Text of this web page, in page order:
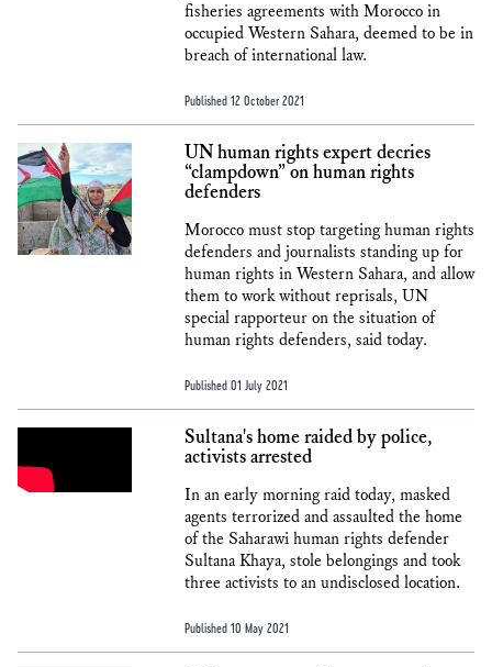
fisheries agreements with Morocco in
occupied Western Sahara, deemed to be in
breach of international law.
Published 12 October 2021
UN human rights expert decries
“clampdown” on human rights
defenders
Morocco must stop targeting human rights
defenders and journalists standing up for
human rights in Western Sahara, and allow
them to work without reprisals, UN
special rapporteur on the situation of
human rights defenders, said today.
Published 01 July 2021
Sultana's home raided by police,
activists arrested
In an early morning raid today, masked
agents terrorized and assaulted the home
of the Saharawi human rights defender
Sultana Khaya, stole belongings and took
three activists to an undisclosed location.
Published 10 May 2021